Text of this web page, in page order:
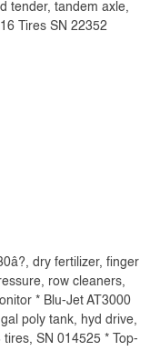
tender, tandem axle,
Tires SN 22352
dry fertilizer, finger
row cleaners,
* Blu-Jet AT3000
poly tank, hyd drive,
SN 014525 * Top-